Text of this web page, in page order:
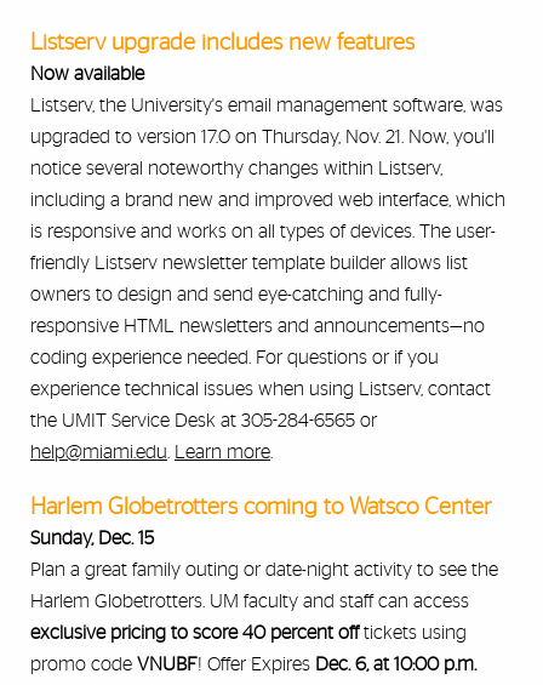
Listserv upgrade includes new features
Now available
Listserv, the University's email management software, was
upgraded to version 17.0 on Thursday, Nov. 21. Now, you'll
notice several noteworthy changes within Listserv,
including a brand new and improved web interface, which
is responsive and works on all types of devices. The user-
friendly Listserv newsletter template builder allows list
owners to design and send eye-catching and fully-
responsive HTML newsletters and announcements—no
coding experience needed. For questions or if you
experience technical issues when using Listserv, contact
the UMIT Service Desk at 305-284-6565 or
help@miami.edu
Learn more
Harlem Globetrotters coming to Watsco Center
Sunday, Dec. 15
Plan a great family outing or date-night activity to see the
Harlem Globetrotters. UM faculty and staff can access
exclusive pricing to score 40 percent offtickets using
promo code VNUBF! Offer Expires Dec. 6, at 10:00 p.m.